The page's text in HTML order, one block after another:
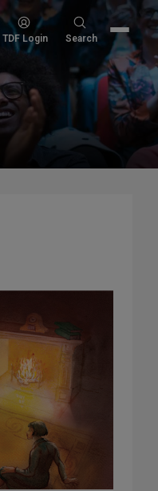
TDF Login
Search
Search